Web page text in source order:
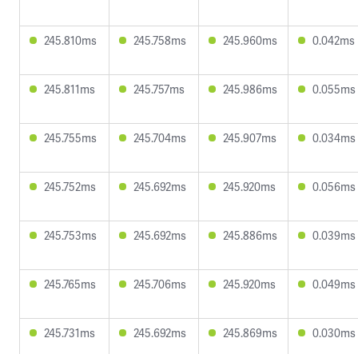
245.810ms 245.758ms 245.960ms 0.042ms
245.811ms 245.757ms 245.986ms 0.055ms
245.755ms 245.704ms 245.907ms 0.034ms
245.752ms 245.692ms 245.920ms 0.056ms
245.753ms 245.692ms 245.886ms 0.039ms
245.765ms 245.706ms 245.920ms 0.049ms
245.731ms 245.692ms 245.869ms 0.030ms